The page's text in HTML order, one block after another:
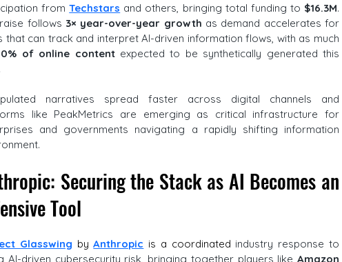
from Techstars and others, bringing total funding to $16.3M.
follows 3× year-over-year growth as demand accelerates for
that can track and interpret AI-driven information flows, with as much
of online content expected to be synthetically generated this
narratives spread faster across digital channels and
like PeakMetrics are emerging as critical infrastructure for
and governments navigating a rapidly shifting information
Securing the Stack as AI Becomes an
Tool
Glasswing by Anthropic is a coordinated industry response to
AI-driven cybersecurity risk, bringing together players like Amazon